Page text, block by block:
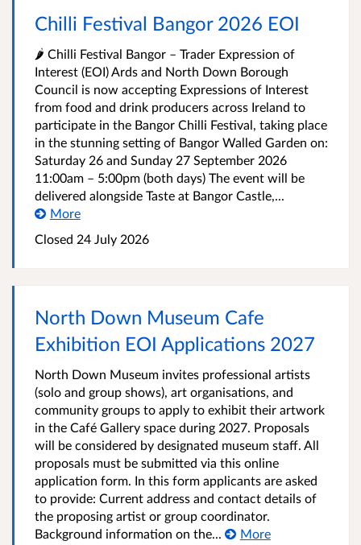
Chilli Festival Bangor 2026 EOI
🌶️ Chilli Festival Bangor – Trader Expression of
Interest (EOI) Ards and North Down Borough
Council is now accepting Expressions of Interest
from food and drink producers across Ireland to
participate in the Bangor Chilli Festival, taking place
in the stunning setting of Bangor Walled Garden on:
Saturday 26 and Sunday 27 September 2026
11:00am – 5:00pm (both days) The event will be
delivered alongside Taste at Bangor Castle,...
More
Closed 24 July 2026
North Down Museum Cafe
Exhibition EOI Applications 2027
North Down Museum invites professional artists
(solo and group shows), art organisations, and
community groups to apply to exhibit their artwork
in the Café Gallery space during 2027. Proposals
will be considered by designated museum staff. All
proposals must be submitted via this online
application form. In this form applicants are asked
to provide: Current address and contact details of
the proposing artist or group coordinator.
Background information on the...
More